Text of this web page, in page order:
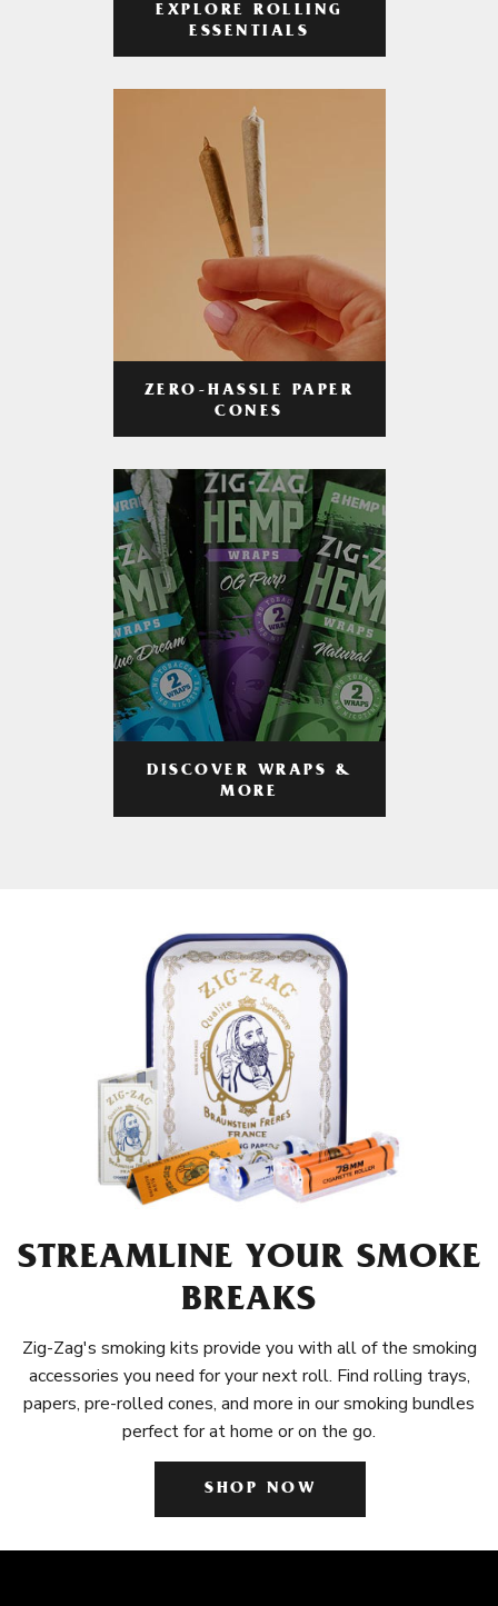
EXPLORE ROLLING
ESSENTIALS
ZERO-HASSLE PAPER
CONES
DISCOVER WRAPS &
MORE
STREAMLINE YOUR SMOKE
BREAKS
Zig-Zag's smoking kits provide you with all of the smoking
accessories you need for your next roll. Find rolling trays,
papers, pre-rolled cones, and more in our smoking bundles
perfect for at home or on the go.
SHOP NOW